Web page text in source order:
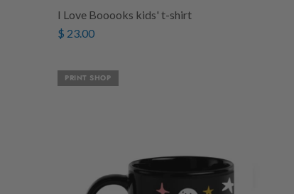
I Love Booooks kids' t-shirt
$ 23.00
PRINT SHOP